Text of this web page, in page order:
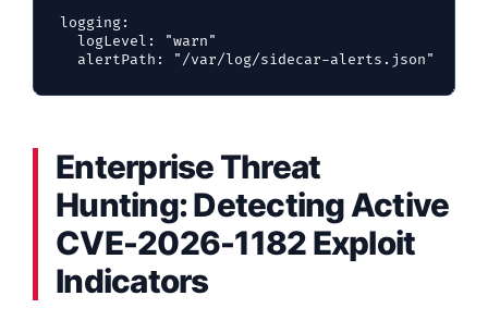
logging:
  logLevel: "warn"
Enterprise Threat
Hunting: Detecting Active
CVE-2026-1182 Exploit
Indicators